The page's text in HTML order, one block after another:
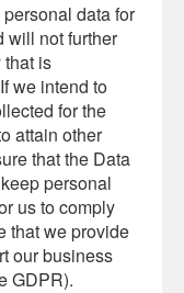
data for
will not further
is
we intend to
for the
attain other
that the Data
personal
us to comply
that we provide
our business
GDPR).